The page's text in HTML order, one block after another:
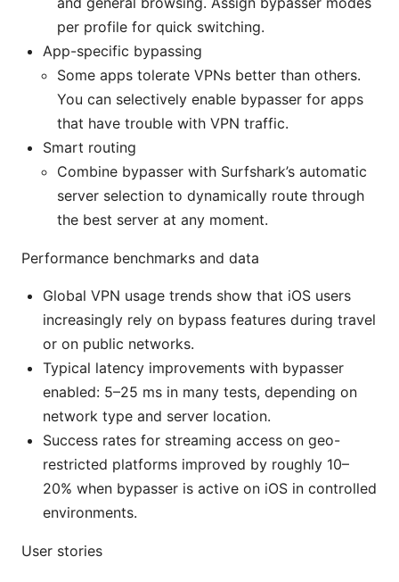
per profile for quick switching.
App-specific bypassing
Some apps tolerate VPNs better than others.
You can selectively enable bypasser for apps
that have trouble with VPN traffic.
Smart routing
Combine bypasser with Surfshark’s automatic
server selection to dynamically route through
the best server at any moment.
Performance benchmarks and data
Global VPN usage trends show that iOS users
increasingly rely on bypass features during travel
or on public networks.
Typical latency improvements with bypasser
enabled: 5–25 ms in many tests, depending on
network type and server location.
Success rates for streaming access on geo-
restricted platforms improved by roughly 10–
20% when bypasser is active on iOS in controlled
environments.
User stories